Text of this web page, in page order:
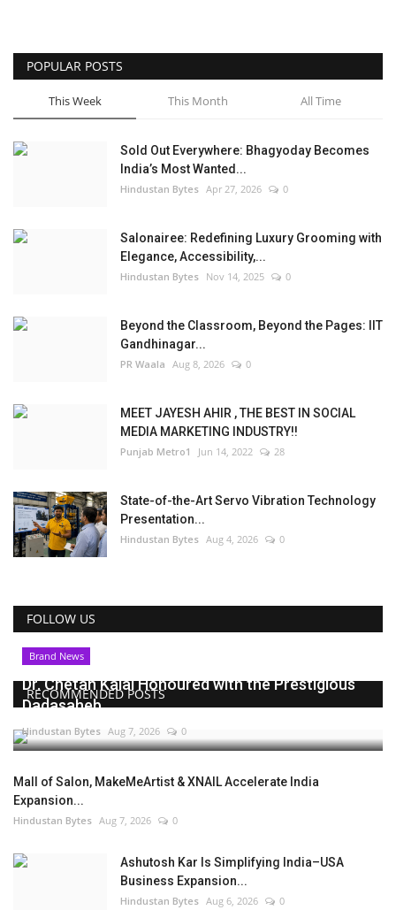
POPULAR POSTS
This Week This Month All Time
Sold Out Everywhere: Bhagyoday Becomes
India’s Most Wanted...
Hindustan Bytes Apr 27, 2026 0
Salonairee: Redefining Luxury Grooming with
Elegance, Accessibility,...
Hindustan Bytes Nov 14, 2025 0
Beyond the Classroom, Beyond the Pages: IIT
Gandhinagar...
PR Waala Aug 8, 2026 0
MEET JAYESH AHIR , THE BEST IN SOCIAL
MEDIA MARKETING INDUSTRY!!
Punjab Metro1 Jun 14, 2022 28
State-of-the-Art Servo Vibration Technology
Presentation...
Hindustan Bytes Aug 4, 2026 0
FOLLOW US
RECOMMENDED POSTS
Brand News
Dr. Chetan Kalal Honoured with the Prestigious
Dadasaheb...
Hindustan Bytes Aug 7, 2026 0
Mall of Salon, MakeMeArtist & XNAIL Accelerate India
Expansion...
Hindustan Bytes Aug 7, 2026 0
Ashutosh Kar Is Simplifying India–USA
Business Expansion...
Hindustan Bytes Aug 6, 2026 0